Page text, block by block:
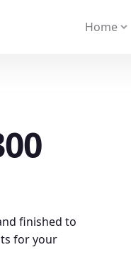
Home
finished to
for your
activities? We